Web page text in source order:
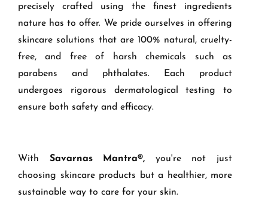
precisely crafted using the finest ingredients
nature has to offer. We pride ourselves in offering
skincare solutions that are 100% natural, cruelty-
free, and free of harsh chemicals such as
parabens and phthalates. Each product
undergoes rigorous dermatological testing to
ensure both safety and efficacy.
With Savarnas Mantra®, you're not just
choosing skincare products but a healthier, more
sustainable way to care for your skin.